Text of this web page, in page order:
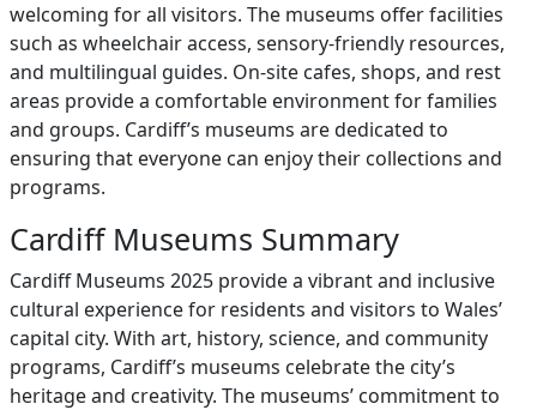
welcoming for all visitors. The museums offer facilities
such as wheelchair access, sensory-friendly resources,
and multilingual guides. On-site cafes, shops, and rest
areas provide a comfortable environment for families
and groups. Cardiff’s museums are dedicated to
ensuring that everyone can enjoy their collections and
programs.
Cardiff Museums Summary
Cardiff Museums 2025 provide a vibrant and inclusive
cultural experience for residents and visitors to Wales’
capital city. With art, history, science, and community
programs, Cardiff’s museums celebrate the city’s
heritage and creativity. The museums’ commitment to